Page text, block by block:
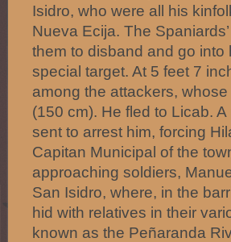
Isidro, who were all his
Nueva Ecija. The
them to disband and go
special target. At 5 feet 7
among the attackers,
(150 cm). He fled to Licab.
sent to arrest him, forcing
Capitan Municipal of the
approaching soldiers,
San Isidro, where, in the
hid with relatives in their
known as the Peñaranda